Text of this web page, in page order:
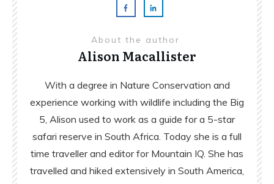
About the author
Alison Macallister
With a degree in Nature Conservation and
experience working with wildlife including the Big
5, Alison used to work as a guide for a 5-star
safari reserve in South Africa. Today she is a full
time traveller and editor for Mountain IQ. She has
travelled and hiked extensively in South America,